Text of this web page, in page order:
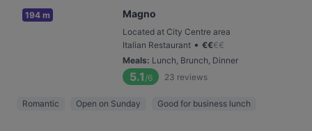
194 m Magno
Located at City Centre area
Italian Restaurant • €€€€
Meals: Lunch, Brunch, Dinner
5.1 /6 23 reviews
Romantic Open on Sunday Good for business lunch